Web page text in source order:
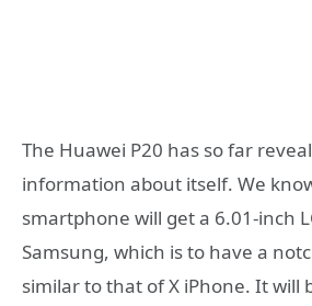
The Huawei P20 has so far
information about itself. We
smartphone will get a 6.01-inch
Samsung, which is to have a
similar to that of X iPhone. It will